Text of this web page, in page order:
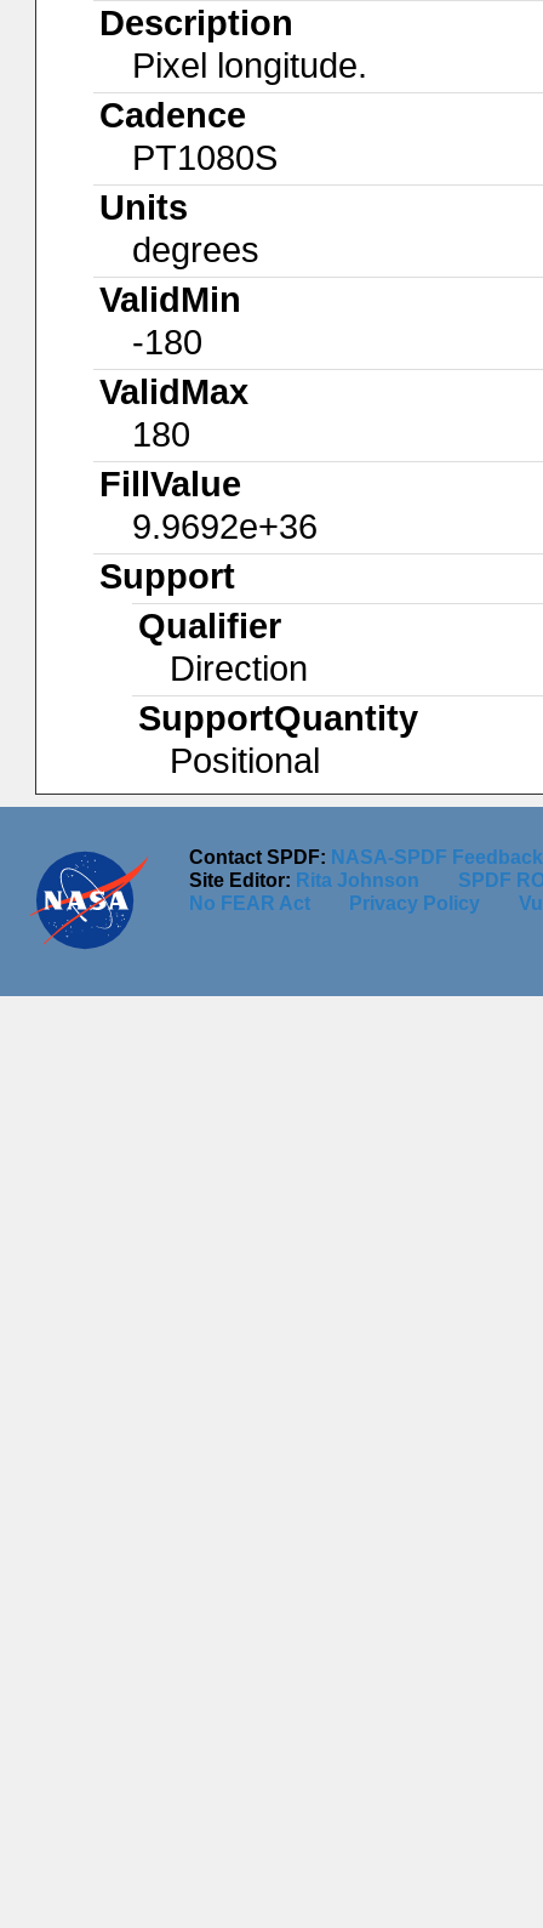
Description
Pixel longitude.
Cadence
PT1080S
Units
degrees
ValidMin
-180
ValidMax
180
FillValue
9.9692e+36
Support
Qualifier
Direction
SupportQuantity
Positional
Contact SPDF: NASA-SPDF
Site Editor: Rita Johnson
SPDF
No FEAR Act
Privacy Policy